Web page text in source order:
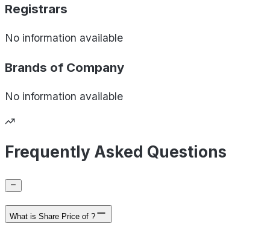
Registrars
No information available
Brands of Company
No information available
Frequently Asked Questions
What is Share Price of ?